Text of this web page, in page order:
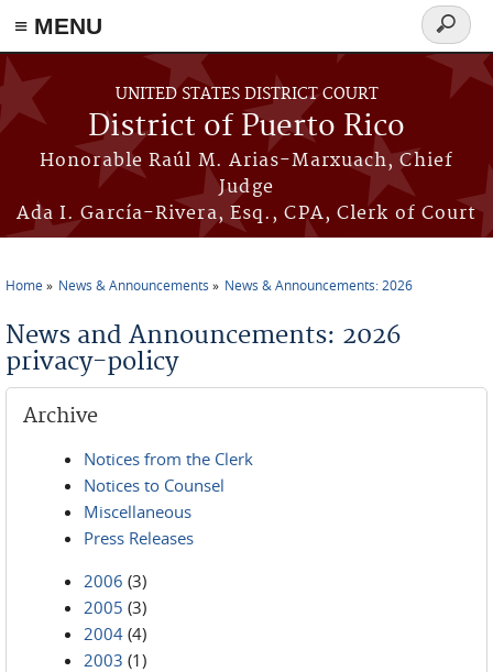
≡ MENU
Skip to main content
UNITED STATES DISTRICT COURT
District of Puerto Rico
Honorable Raúl M. Arias-Marxuach, Chief
Judge
Ada I. García-Rivera, Esq., CPA, Clerk of Court
Search
form
Home News & Announcements News & Announcements: 2026
News and Announcements: 2026
privacy-policy
Archive
Notices from the Clerk
Notices to Counsel
Miscellaneous
Press Releases
2006 (3)
2005 (3)
2004 (4)
2003 (1)